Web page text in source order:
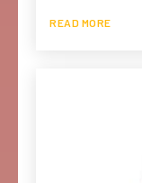
READ MORE